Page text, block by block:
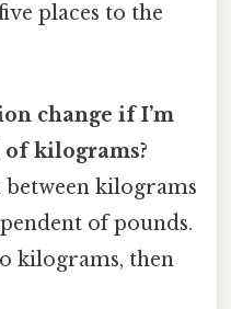
places to the
change if I’m
kilograms?
kilograms
of pounds.
kilograms, then